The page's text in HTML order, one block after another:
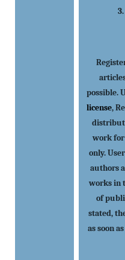
possible.
license,
work for
only.
authors
works in
of
stated,
as soon